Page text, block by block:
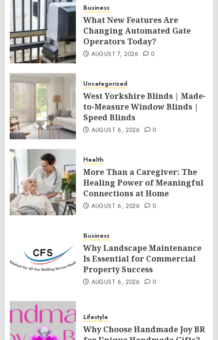
Business
What New Features Are
Changing Automated Gate
Operators Today?
AUGUST 7, 2026 0
Uncategorized
West Yorkshire Blinds | Made-
to-Measure Window Blinds |
Speed Blinds
AUGUST 6, 2026 0
Health
More Than a Caregiver: The
Healing Power of Meaningful
Connections at Home
AUGUST 6, 2026 0
Business
Why Landscape Maintenance
Is Essential for Commercial
Property Success
AUGUST 6, 2026 0
Lifestyle
Why Choose Handmade Joy BR